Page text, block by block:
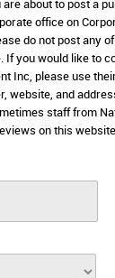
about to post a
office on
do not post any
If you would like to
Inc, please use
website, and
staff from
on this website.